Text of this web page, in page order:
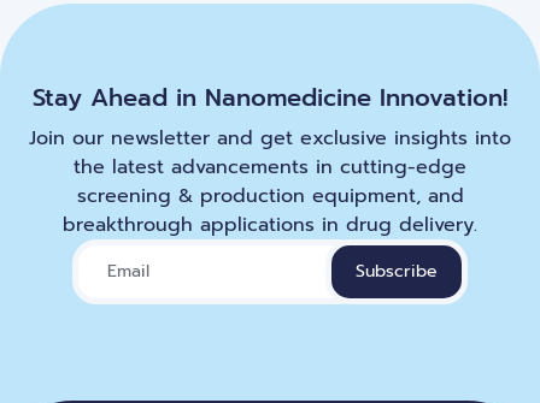
Stay Ahead in Nanomedicine Innovation!
Join our newsletter and get exclusive insights into
the latest advancements in cutting-edge
screening & production equipment, and
breakthrough applications in drug delivery.